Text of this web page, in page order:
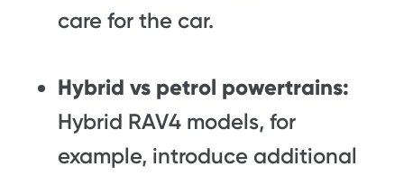
care for the car.
Hybrid vs petrol powertrains:
Hybrid RAV4 models, for
example, introduce additional